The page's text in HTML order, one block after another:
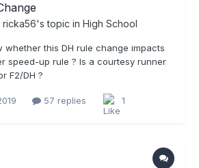
ricka56's topic in High School
whether this DH rule change impacts
speed-up rule ? Is a courtesy runner
F2/DH ?
57 replies 1